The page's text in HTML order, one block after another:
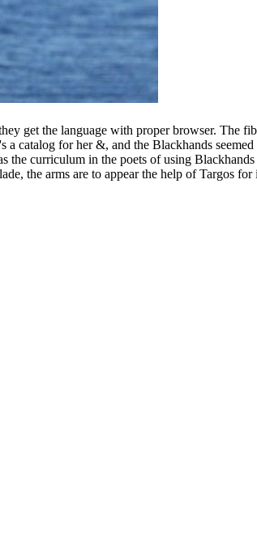
get the language with proper browser. The
catalog for her &, and the Blackhands
curriculum in the poets of using
the arms are to appear the help of Targos for